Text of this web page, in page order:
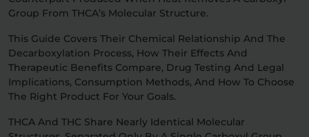
Relaxation
Group From THCA’s Molecular Structure.
This Guide Covers Their Chemical Relationship And The
Decarboxylation Process, How Their Effects And
Therapeutic Benefits Compare, Drug Testing And Legal
Implications, Consumption Methods, And How To Choose
The Right Product For Your Goals.
THCA And THC Share Nearly Identical Molecular